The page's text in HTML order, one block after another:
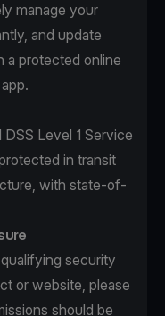
manage your
and update
a protected online
Level 1 Service
in transit
with state-of-
security
or website, please
should be